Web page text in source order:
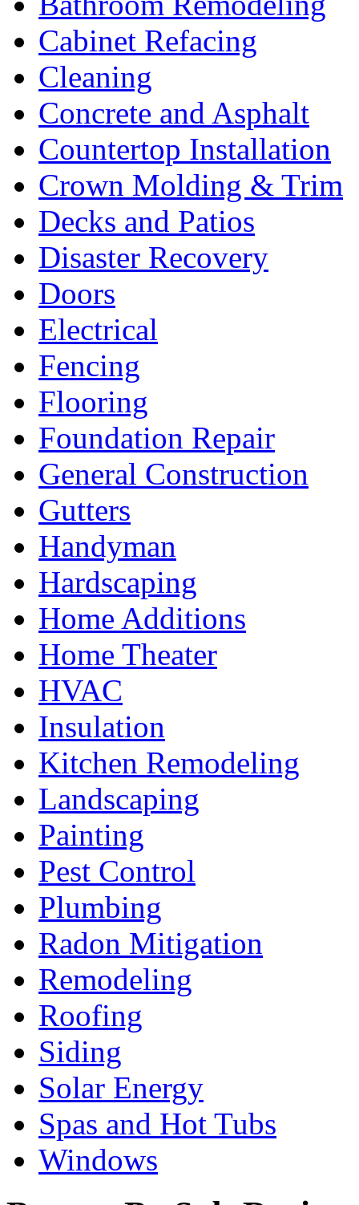
Cabinet Refacing
Cleaning
Concrete and Asphalt
Countertop Installation
Crown Molding & Trim
Decks and Patios
Disaster Recovery
Doors
Electrical
Fencing
Flooring
Foundation Repair
General Construction
Gutters
Handyman
Hardscaping
Home Additions
Home Theater
HVAC
Insulation
Kitchen Remodeling
Landscaping
Painting
Pest Control
Plumbing
Radon Mitigation
Remodeling
Roofing
Siding
Solar Energy
Spas and Hot Tubs
Windows